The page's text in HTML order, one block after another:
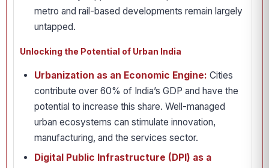
metro and rail-based developments remain largely
untapped.
Unlocking the Potential of Urban India
Urbanization as an Economic Engine: Cities
contribute over 60% of India’s GDP and have the
potential to increase this share. Well-managed
urban ecosystems can stimulate innovation,
manufacturing, and the services sector.
Digital Public Infrastructure (DPI) as a